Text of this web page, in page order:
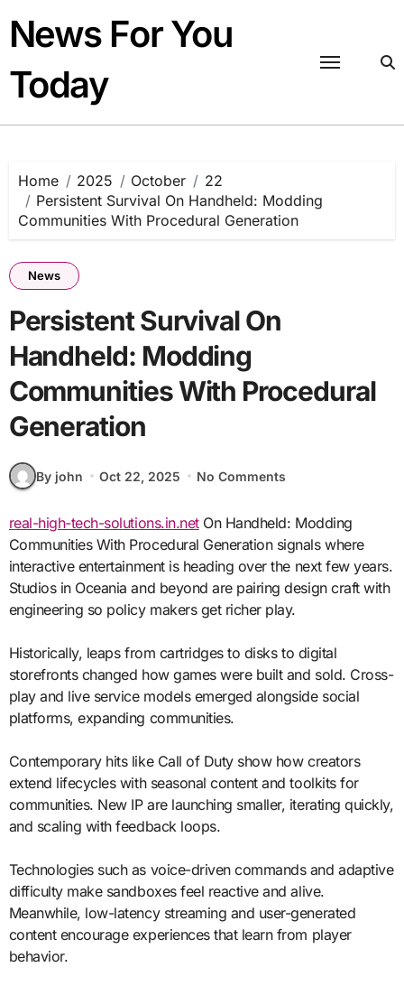
content
News For You
Today
Home 2025 October
22
Persistent Survival On Handheld: Modding
Communities With Procedural Generation
News
Persistent Survival On
Handheld: Modding
Communities With Procedural
Generation
By john Oct 22, 2025 No Comments
real-high-tech-solutions.in.netOn Handheld: Modding
Communities With Procedural Generation signals where
interactive entertainment is heading over the next few years.
Studios in Oceania and beyond are pairing design craft with
engineering so policy makers get richer play.
Historically, leaps from cartridges to disks to digital
storefronts changed how games were built and sold. Cross-
play and live service models emerged alongside social
platforms, expanding communities.
Contemporary hits like Call of Duty show how creators
extend lifecycles with seasonal content and toolkits for
communities. New IP are launching smaller, iterating quickly,
and scaling with feedback loops.
Technologies such as voice-driven commands and adaptive
difficulty make sandboxes feel reactive and alive.
Meanwhile, low-latency streaming and user-generated
content encourage experiences that learn from player
behavior.